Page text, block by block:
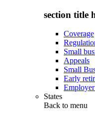
section title
Coverage
Small
Appeals
Small
Early
States
Back to menu